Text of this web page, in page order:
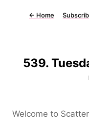
← Home
539.
Welcome to